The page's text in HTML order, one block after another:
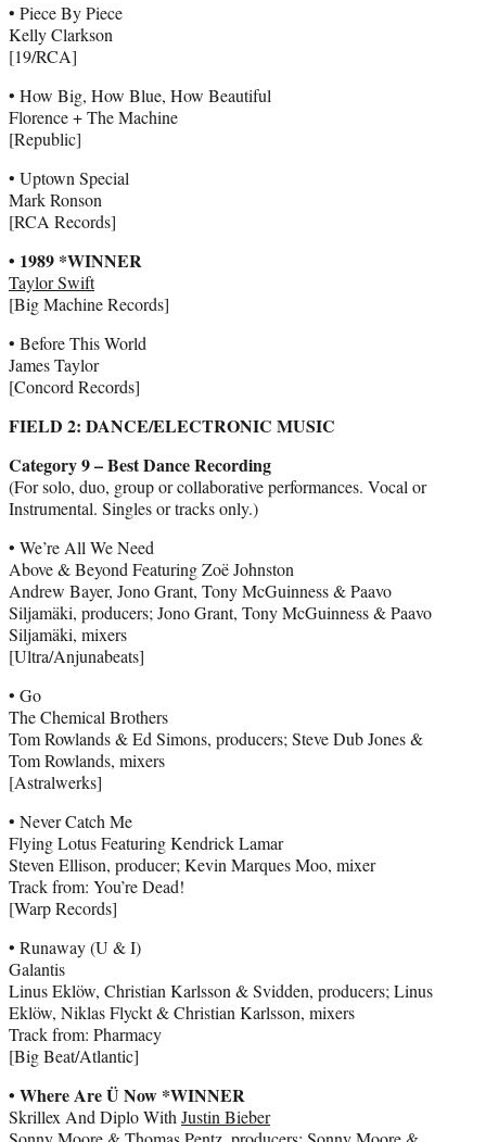
• Piece By Piece
Kelly Clarkson
[19/RCA]
• How Big, How Blue, How Beautiful
Florence + The Machine
[Republic]
• Uptown Special
Mark Ronson
[RCA Records]
• 1989 *WINNER
Taylor Swift
[Big Machine Records]
• Before This World
James Taylor
[Concord Records]
FIELD 2: DANCE/ELECTRONIC MUSIC
Category 9 – Best Dance Recording
(For solo, duo, group or collaborative performances. Vocal or
Instrumental. Singles or tracks only.)
• We’re All We Need
Above & Beyond Featuring Zoë Johnston
Andrew Bayer, Jono Grant, Tony McGuinness & Paavo
Siljamäki, producers; Jono Grant, Tony McGuinness & Paavo
Siljamäki, mixers
[Ultra/Anjunabeats]
• Go
The Chemical Brothers
Tom Rowlands & Ed Simons, producers; Steve Dub Jones &
Tom Rowlands, mixers
[Astralwerks]
• Never Catch Me
Flying Lotus Featuring Kendrick Lamar
Steven Ellison, producer; Kevin Marques Moo, mixer
Track from: You’re Dead!
[Warp Records]
• Runaway (U & I)
Galantis
Linus Eklöw, Christian Karlsson & Svidden, producers; Linus
Eklöw, Niklas Flyckt & Christian Karlsson, mixers
Track from: Pharmacy
[Big Beat/Atlantic]
• Where Are Ü Now *WINNER
Skrillex And Diplo WithJustin Bieber